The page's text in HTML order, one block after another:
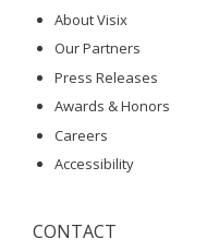
About Visix
Our Partners
Press Releases
Awards & Honors
Careers
Accessibility
CONTACT